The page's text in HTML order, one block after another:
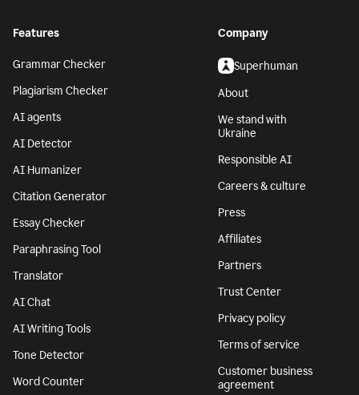
Features
Grammar Checker
Plagiarism Checker
AI agents
AI Detector
AI Humanizer
Citation Generator
Essay Checker
Paraphrasing Tool
Translator
AI Chat
AI Writing Tools
Tone Detector
Word Counter
Company
Superhuman
About
We stand with
Ukraine
Responsible AI
Careers & culture
Press
Affiliates
Partners
Trust Center
Privacy policy
Terms of service
Customer business
agreement